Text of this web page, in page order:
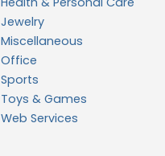
Jewelry
Miscellaneous
Office
Sports
Toys & Games
Web Services